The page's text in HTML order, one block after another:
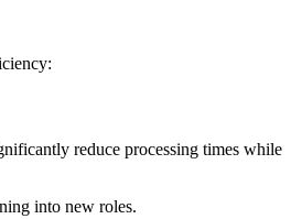
reduce processing times while
into new roles.